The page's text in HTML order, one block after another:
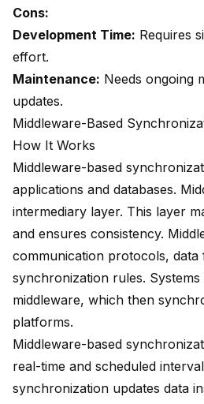
Cons:
Development Time: Requires
effort.
Maintenance: Needs ongoing
updates.
Middleware-Based
How It Works
Middleware-based
applications and databases.
intermediary layer. This layer
and ensures consistency.
communication protocols, data
synchronization rules.
middleware, which then
platforms.
Middleware-based
real-time and scheduled
synchronization updates data